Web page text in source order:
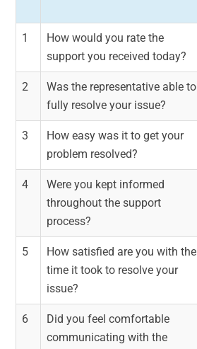
1
How would you rate the
support you received today?
2
Was the representative able to
fully resolve your issue?
3
How easy was it to get your
problem resolved?
4
Were you kept informed
throughout the support
process?
5
How satisfied are you with the
time it took to resolve your
issue?
6
Did you feel comfortable
communicating with the